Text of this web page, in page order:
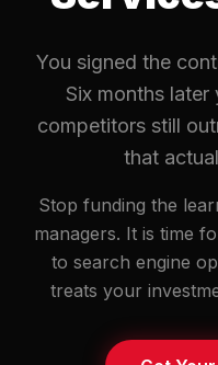
You signed the
Six months
competitors still
that
Stop funding the
managers. It is time
to search engine
treats your